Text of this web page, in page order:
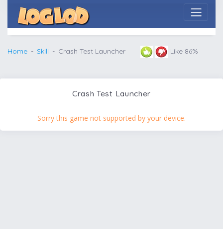
Home Skill Crash Test Launcher Like 86%
Crash Test Launcher
Sorry this game not supported by your device.